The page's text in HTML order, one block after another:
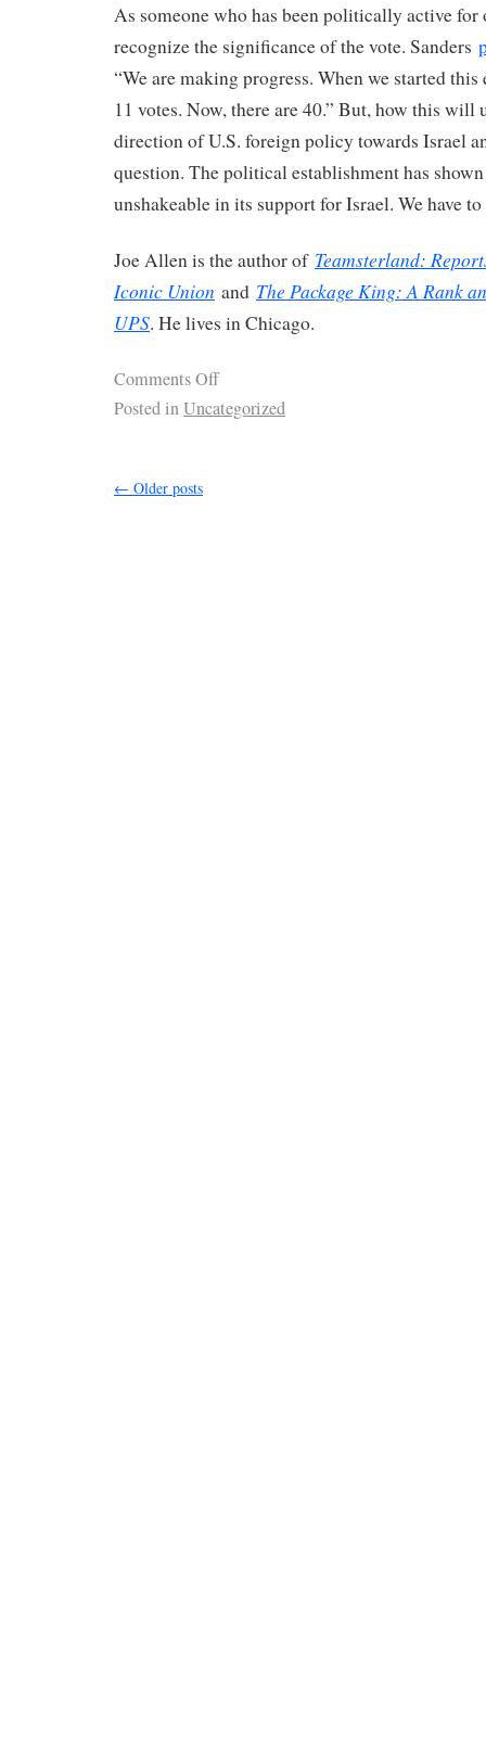
As someone who has been politically active for
recognize the significance of the vote. Sanders
“We are making progress. When we started
11 votes. Now, there are 40.” But, how this
direction of U.S. foreign policy towards Israel
question. The political establishment has
unshakeable in its support for Israel. We have
Joe Allen is the author of Teamsterland:
Iconic Union and The Package King: A Rank
UPS. He lives in Chicago.
Comments Off
Posted inUncategorized
← Older posts